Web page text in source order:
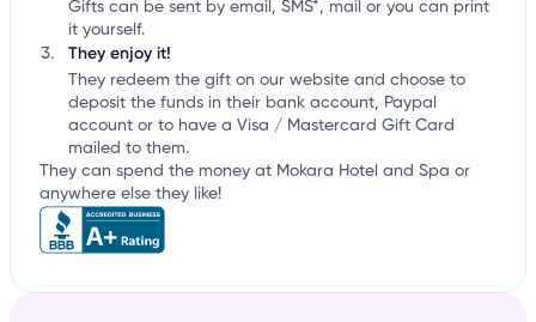
Gifts can be sent by email, SMS*, mail or you can print
it yourself.
They enjoy it!
They redeem the gift on our website and choose to
deposit the funds in their bank account, Paypal
account or to have a Visa / Mastercard Gift Card
mailed to them.
They can spend the money at Mokara Hotel and Spa or
anywhere else they like!